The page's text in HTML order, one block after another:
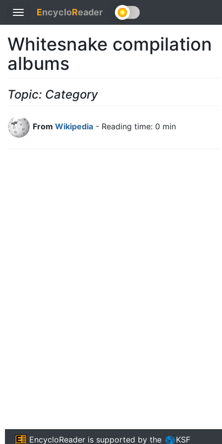
Toggle
navigation
EncycloReader
Whitesnake compilation
albums
Topic: Category
From Wikipedia - Reading time: 0 min
EncycloReader is supported by the KSF